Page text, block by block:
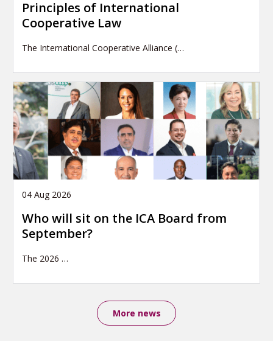
Principles of International
Cooperative Law
The International Cooperative Alliance (…
04 Aug 2026
Who will sit on the ICA Board from
September?
The 2026 …
More news